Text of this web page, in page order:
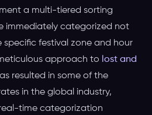
a multi-tiered sorting
immediately categorized not
festival zone and hour
approach to lost and
resulted in some of the
in the global industry,
time categorization